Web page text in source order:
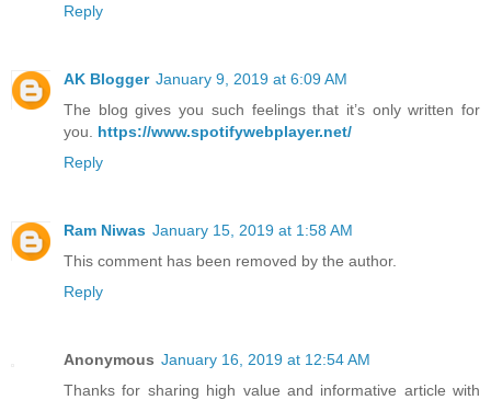
Reply
AK Blogger January 9, 2019 at 6:09 AM
The blog gives you such feelings that it’s only written for
you. https://www.spotifywebplayer.net/
Reply
Ram Niwas January 15, 2019 at 1:58 AM
This comment has been removed by the author.
Reply
Anonymous January 16, 2019 at 12:54 AM
Thanks for sharing high value and informative article with